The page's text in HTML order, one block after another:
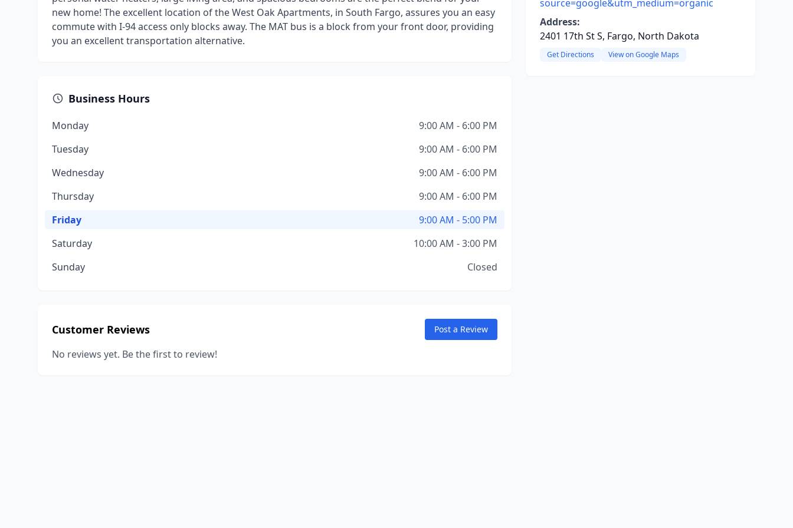
new home! The excellent location of the West Oak Apartments, in South Fargo, assures you an easy
commute with I-94 access only blocks away. The MAT bus is a block from your front door, providing
you an excellent transportation alternative.
Business Hours
Monday
9:00 AM - 6:00 PM
Tuesday
9:00 AM - 6:00 PM
Wednesday
9:00 AM - 6:00 PM
Thursday
9:00 AM - 6:00 PM
Friday
9:00 AM - 5:00 PM
Saturday
10:00 AM - 3:00 PM
Sunday
Closed
Customer Reviews Post a Review
No reviews yet. Be the first to review!
source=google&utm_medium=organic
Address:
2401 17th St S, Fargo, North Dakota
Get Directions View on Google Maps